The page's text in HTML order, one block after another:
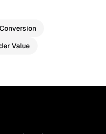
Conversion
Value